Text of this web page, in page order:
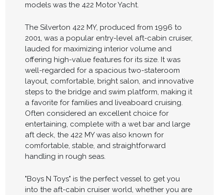
models was the 422 Motor Yacht.
The Silverton 422 MY, produced from 1996 to
2001, was a popular entry-level aft-cabin cruiser,
lauded for maximizing interior volume and
offering high-value features for its size. It was
well-regarded for a spacious two-stateroom
layout, comfortable, bright salon, and innovative
steps to the bridge and swim platform, making it
a favorite for families and liveaboard cruising.
Often considered an excellent choice for
entertaining, complete with a wet bar and large
aft deck, the 422 MY was also known for
comfortable, stable, and straightforward
handling in rough seas.
"Boys N Toys" is the perfect vessel to get you
into the aft-cabin cruiser world, whether you are